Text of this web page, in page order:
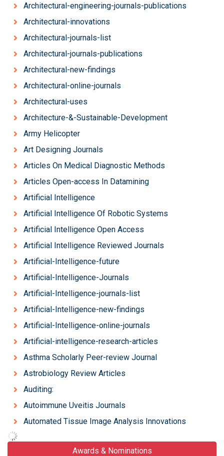
Architectural-engineering-journals-publications
Architectural-innovations
Architectural-journals-list
Architectural-journals-publications
Architectural-new-findings
Architectural-online-journals
Architectural-uses
Architecture-&-Sustainable-Development
Army Helicopter
Art Designing Journals
Articles On Medical Diagnostic Methods
Articles Open-access In Datamining
Artificial Intelligence
Artificial Intelligence Of Robotic Systems
Artificial Intelligence Open Access
Artificial Intelligence Reviewed Journals
Artificial-Intelligence-future
Artificial-Intelligence-Journals
Artificial-Intelligence-journals-list
Artificial-Intelligence-new-findings
Artificial-Intelligence-online-journals
Artificial-intelligence-research-articles
Asthma Scholarly Peer-review Journal
Astrobiology Review Articles
Auditing:
Autoimmune Uveitis Journals
Automated Tissue Image Analysis Innovations
Awards & Nominations